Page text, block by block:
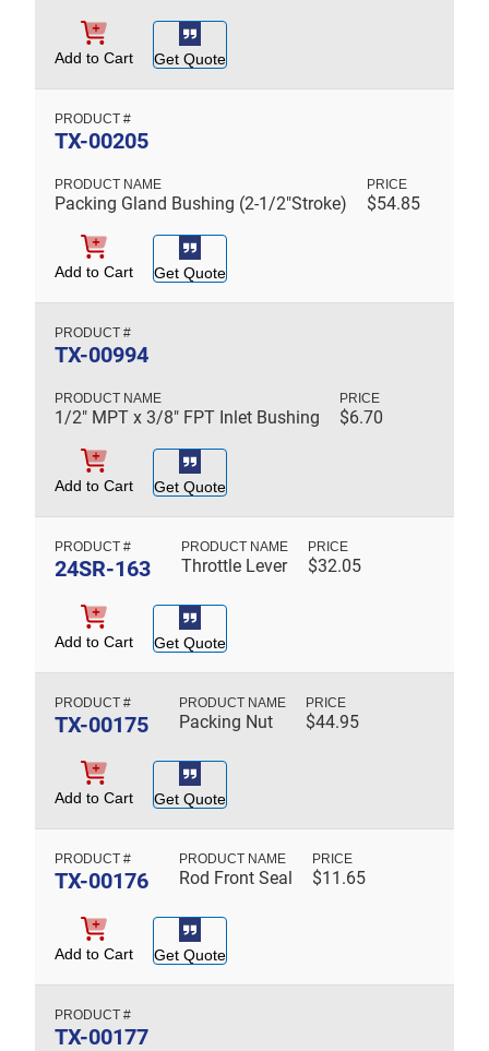
Add to Cart Get Quote
TX-00205
Packing Gland Bushing (2-1/2"Stroke) $54.85
Add to Cart Get Quote
TX-00994
1/2" MPT x 3/8" FPT Inlet Bushing $6.70
Add to Cart Get Quote
24SR-163 Throttle Lever $32.05
Add to Cart Get Quote
TX-00175 Packing Nut $44.95
Add to Cart Get Quote
TX-00176 Rod Front Seal $11.65
Add to Cart Get Quote
TX-00177